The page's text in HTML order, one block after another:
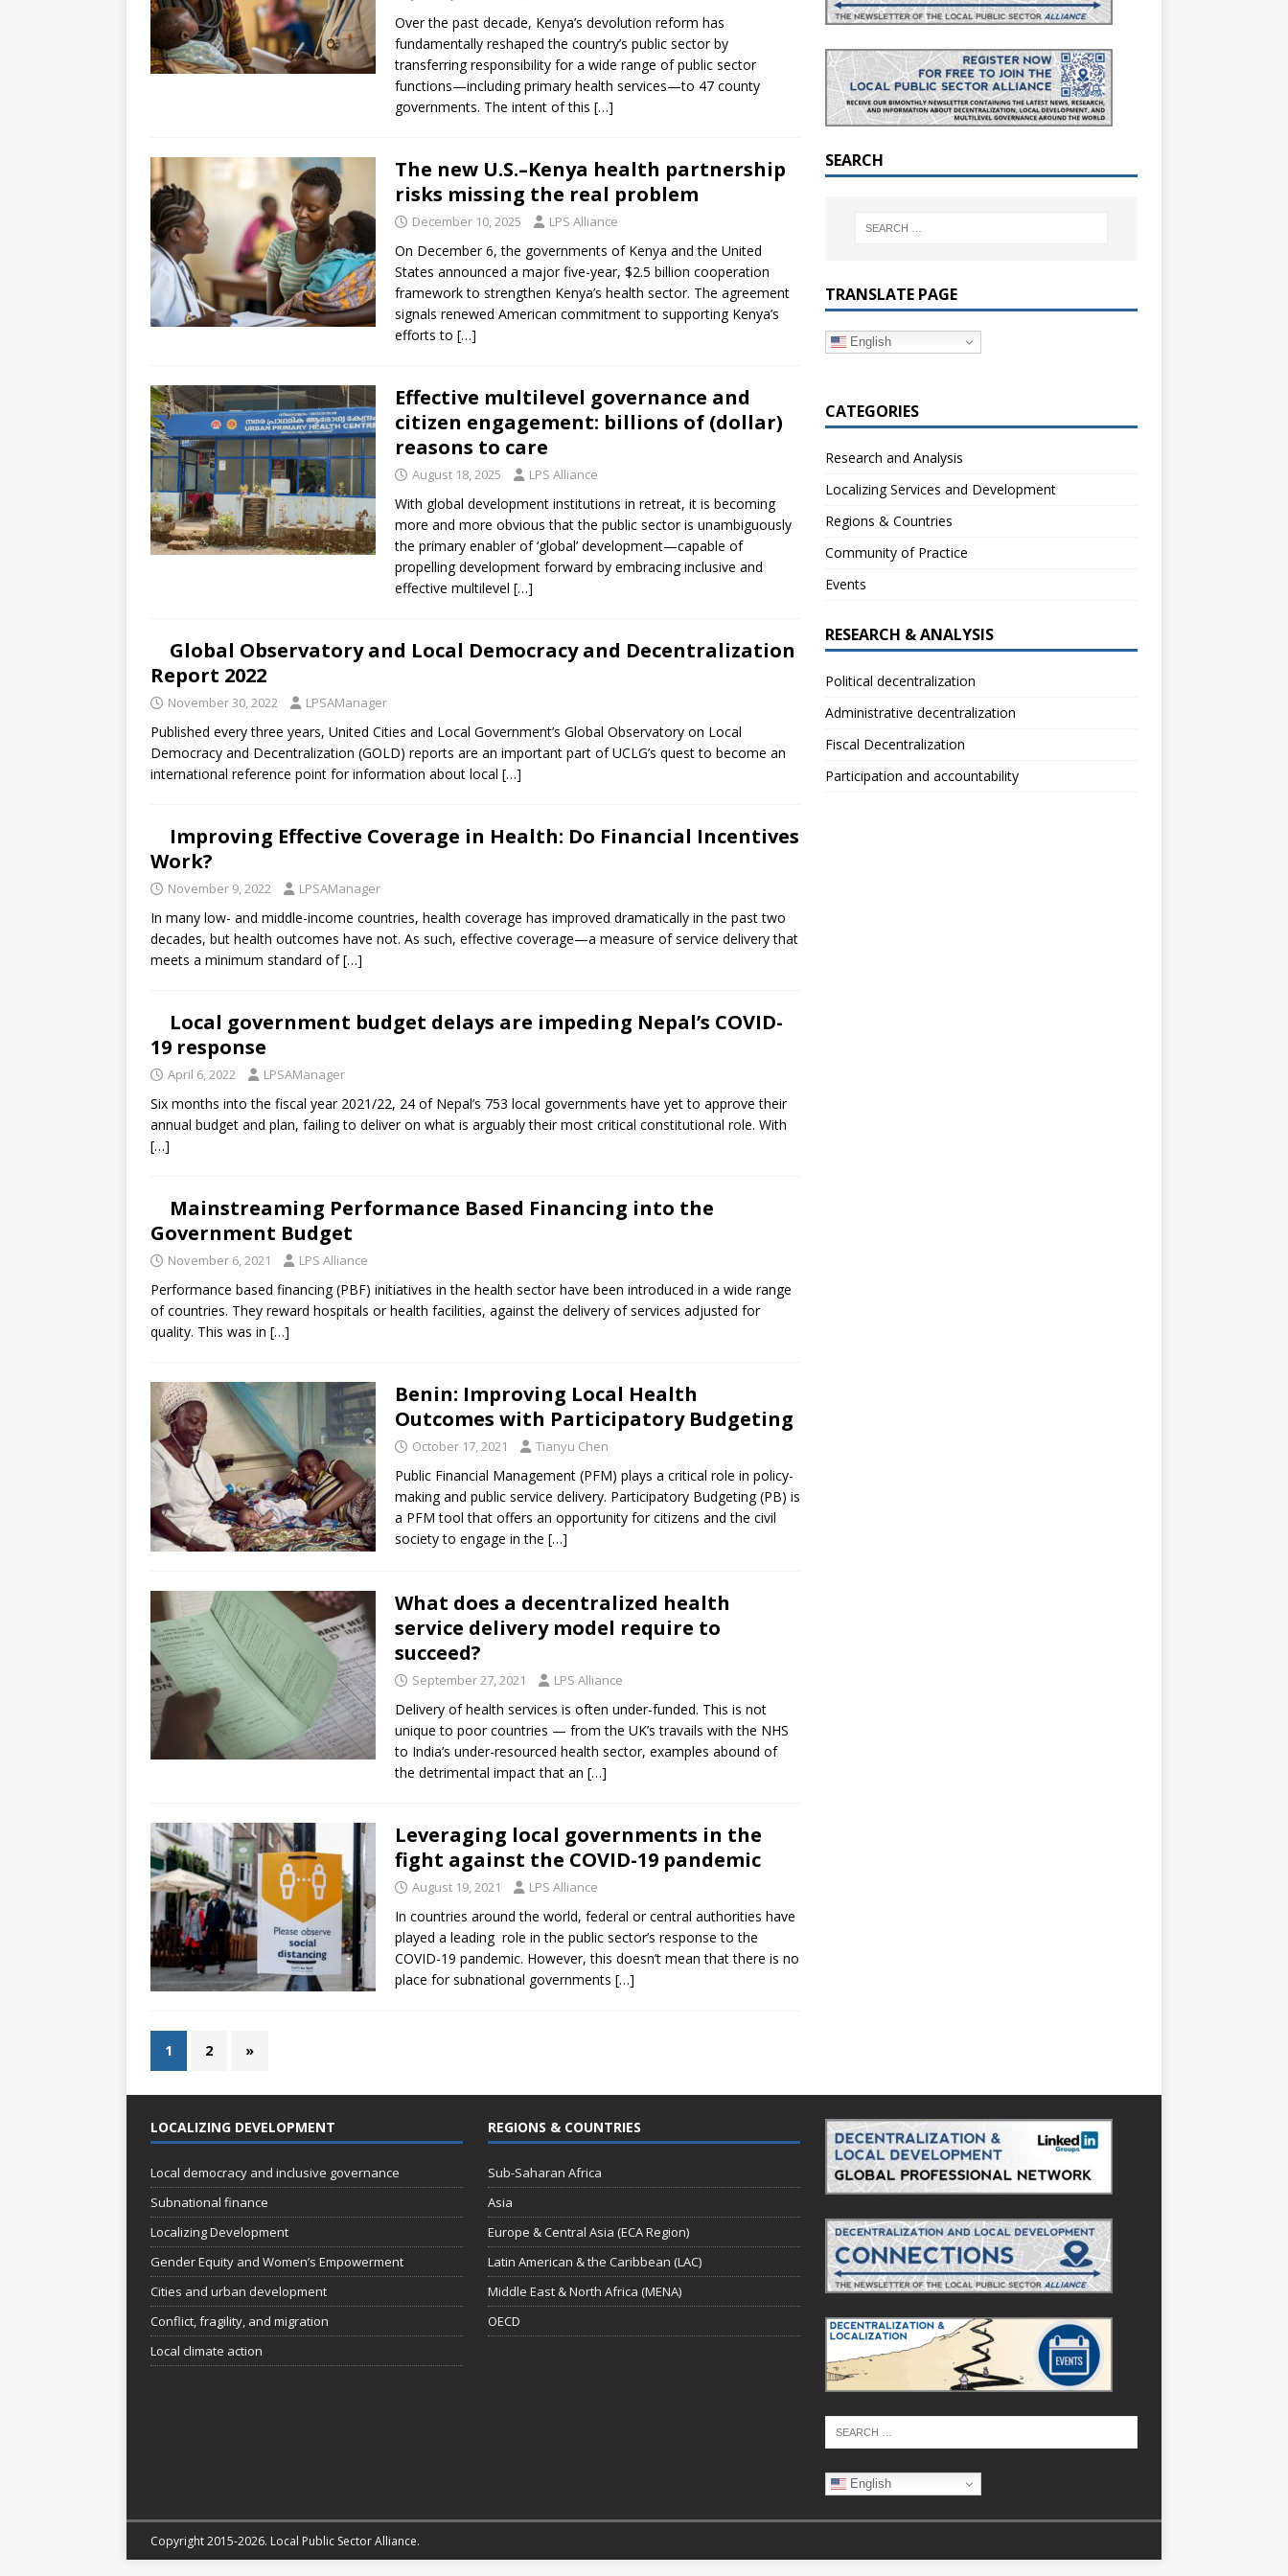
[ July 30, 2026 ] Kenya–South Africa Dialogue on Decentralization, National Oversight and
Accountability
AFRICA
Over the past decade, Kenya’s devolution reform has
fundamentally reshaped the country’s public sector by
transferring responsibility for a wide range of public sector
functions—including primary health services—to 47 county
governments. The intent of this […]
The new U.S.–Kenya health partnership
risks missing the real problem
December 10, 2025 LPS Alliance
On December 6, the governments of Kenya and the United
States announced a major five-year, $2.5 billion cooperation
framework to strengthen Kenya’s health sector. The agreement
signals renewed American commitment to supporting Kenya’s
efforts to […]
Effective multilevel governance and
citizen engagement: billions of (dollar)
reasons to care
August 18, 2025 LPS Alliance
With global development institutions in retreat, it is becoming
more and more obvious that the public sector is unambiguously
the primary enabler of ‘global’ development—capable of
propelling development forward by embracing inclusive and
effective multilevel […]
Global Observatory and Local Democracy and Decentralization
Report 2022
November 30, 2022 LPSAManager
Published every three years, United Cities and Local Government’s Global Observatory on Local
Democracy and Decentralization (GOLD) reports are an important part of UCLG’s quest to become an
international reference point for information about local […]
Improving Effective Coverage in Health: Do Financial Incentives
Work?
November 9, 2022 LPSAManager
In many low- and middle-income countries, health coverage has improved dramatically in the past two
decades, but health outcomes have not. As such, effective coverage—a measure of service delivery that
meets a minimum standard of[…]
Local government budget delays are impeding Nepal’s COVID-
19 response
April 6, 2022 LPSAManager
Six months into the fiscal year 2021/22, 24 of Nepal’s 753 local governments have yet to approve their
annual budget and plan, failing to deliver on what is arguably their most critical constitutional role. With
[…]
Mainstreaming Performance Based Financing into the
Government Budget
November 6, 2021 LPS Alliance
Performance based financing (PBF) initiatives in the health sector have been introduced in a wide range
of countries. They reward hospitals or health facilities, against the delivery of services adjusted for
quality. This was in […]
Benin: Improving Local Health
Outcomes with Participatory Budgeting
October 17, 2021 Tianyu Chen
Public Financial Management (PFM) plays a critical role in policy-
making and public service delivery. Participatory Budgeting (PB) is
a PFM tool that offers an opportunity for citizens and the civil
society to engage in the […]
What does a decentralized health
service delivery model require to
succeed?
September 27, 2021 LPS Alliance
Delivery of health services is often under-funded. This is not
unique to poor countries — from the UK’s travails with the NHS
to India’s under-resourced health sector, examples abound of
the detrimental impact that an […]
Leveraging local governments in the
fight against the COVID-19 pandemic
August 19, 2021 LPS Alliance
In countries around the world, federal or central authorities have
played a leading role in the public sector’s response to the
COVID-19 pandemic. However, this doesn’t mean that there is no
place for subnational governments […]
1 2 »
SEARCH
TRANSLATE PAGE
English
CATEGORIES
Research and Analysis
Localizing Services and Development
Regions & Countries
Community of Practice
Events
RESEARCH & ANALYSIS
Political decentralization
Administrative decentralization
Fiscal Decentralization
Participation and accountability
LOCALIZING DEVELOPMENT
Local democracy and inclusive governance
Subnational finance
Localizing Development
Gender Equity and Women’s Empowerment
Cities and urban development
Conflict, fragility, and migration
Local climate action
REGIONS & COUNTRIES
Sub-Saharan Africa
Asia
Europe & Central Asia (ECA Region)
Latin American & the Caribbean (LAC)
Middle East & North Africa (MENA)
OECD
English
Copyright 2015-2026. Local Public Sector Alliance.